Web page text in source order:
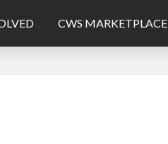
CWS MARKETPLACE